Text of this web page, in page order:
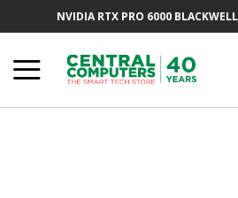
NVIDIA RTX PRO 6000